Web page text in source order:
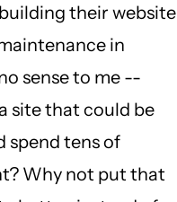
their website
in
sense to me --
site that could be
spend tens of
Why not put that